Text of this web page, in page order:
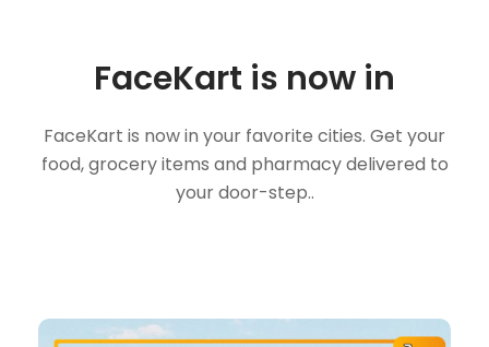
FaceKart is now in
FaceKart is now in your favorite cities. Get your
food, grocery items and pharmacy delivered to
your door-step..